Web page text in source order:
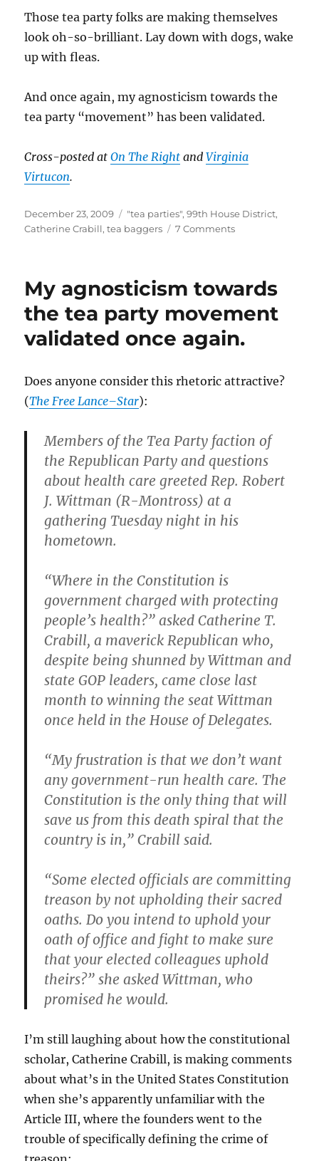
Those tea party folks are making themselves
look oh-so-brilliant. Lay down with dogs, wake
up with fleas.
And once again, my agnosticism towards the
tea party “movement” has been validated.
Cross-posted atOn The Right andVirginia
Virtucon.
Posted
on
December 23, 2009 Categories
"tea parties",99th House District,
Catherine Crabill,tea baggers 7 Commentson
convicted
and
Catherine
Crabill
is
the
“Virginia
Tea
Party
My agnosticism towards
the tea party movement
validated once again.
Does anyone consider this rhetoric attractive?
(The Free Lance–Star):
Members of the Tea Party faction of
the Republican Party and questions
about health care greeted Rep. Robert
J. Wittman (R-Montross) at a
gathering Tuesday night in his
hometown.
“Where in the Constitution is
government charged with protecting
people’s health?” asked Catherine T.
Crabill, a maverick Republican who,
despite being shunned by Wittman and
state GOP leaders, came close last
month to winning the seat Wittman
once held in the House of Delegates.
“My frustration is that we don’t want
any government-run health care. The
Constitution is the only thing that will
save us from this death spiral that the
country is in,” Crabill said.
“Some elected officials are committing
treason by not upholding their sacred
oaths. Do you intend to uphold your
oath of office and fight to make sure
that your elected colleagues uphold
theirs?” she asked Wittman, who
promised he would.
I’m still laughing about how the constitutional
scholar, Catherine Crabill, is making comments
about what’s in the United States Constitution
when she’s apparently unfamiliar with the
Article III, where the founders went to the
trouble of specifically defining the crime of